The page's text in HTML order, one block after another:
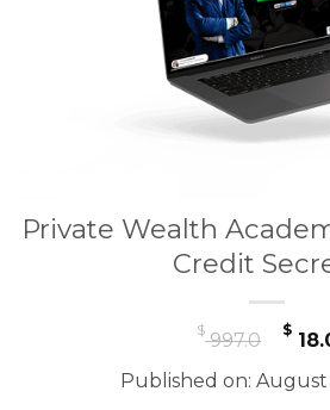
Private Wealth
Credit
$997.0 $
Published on: August